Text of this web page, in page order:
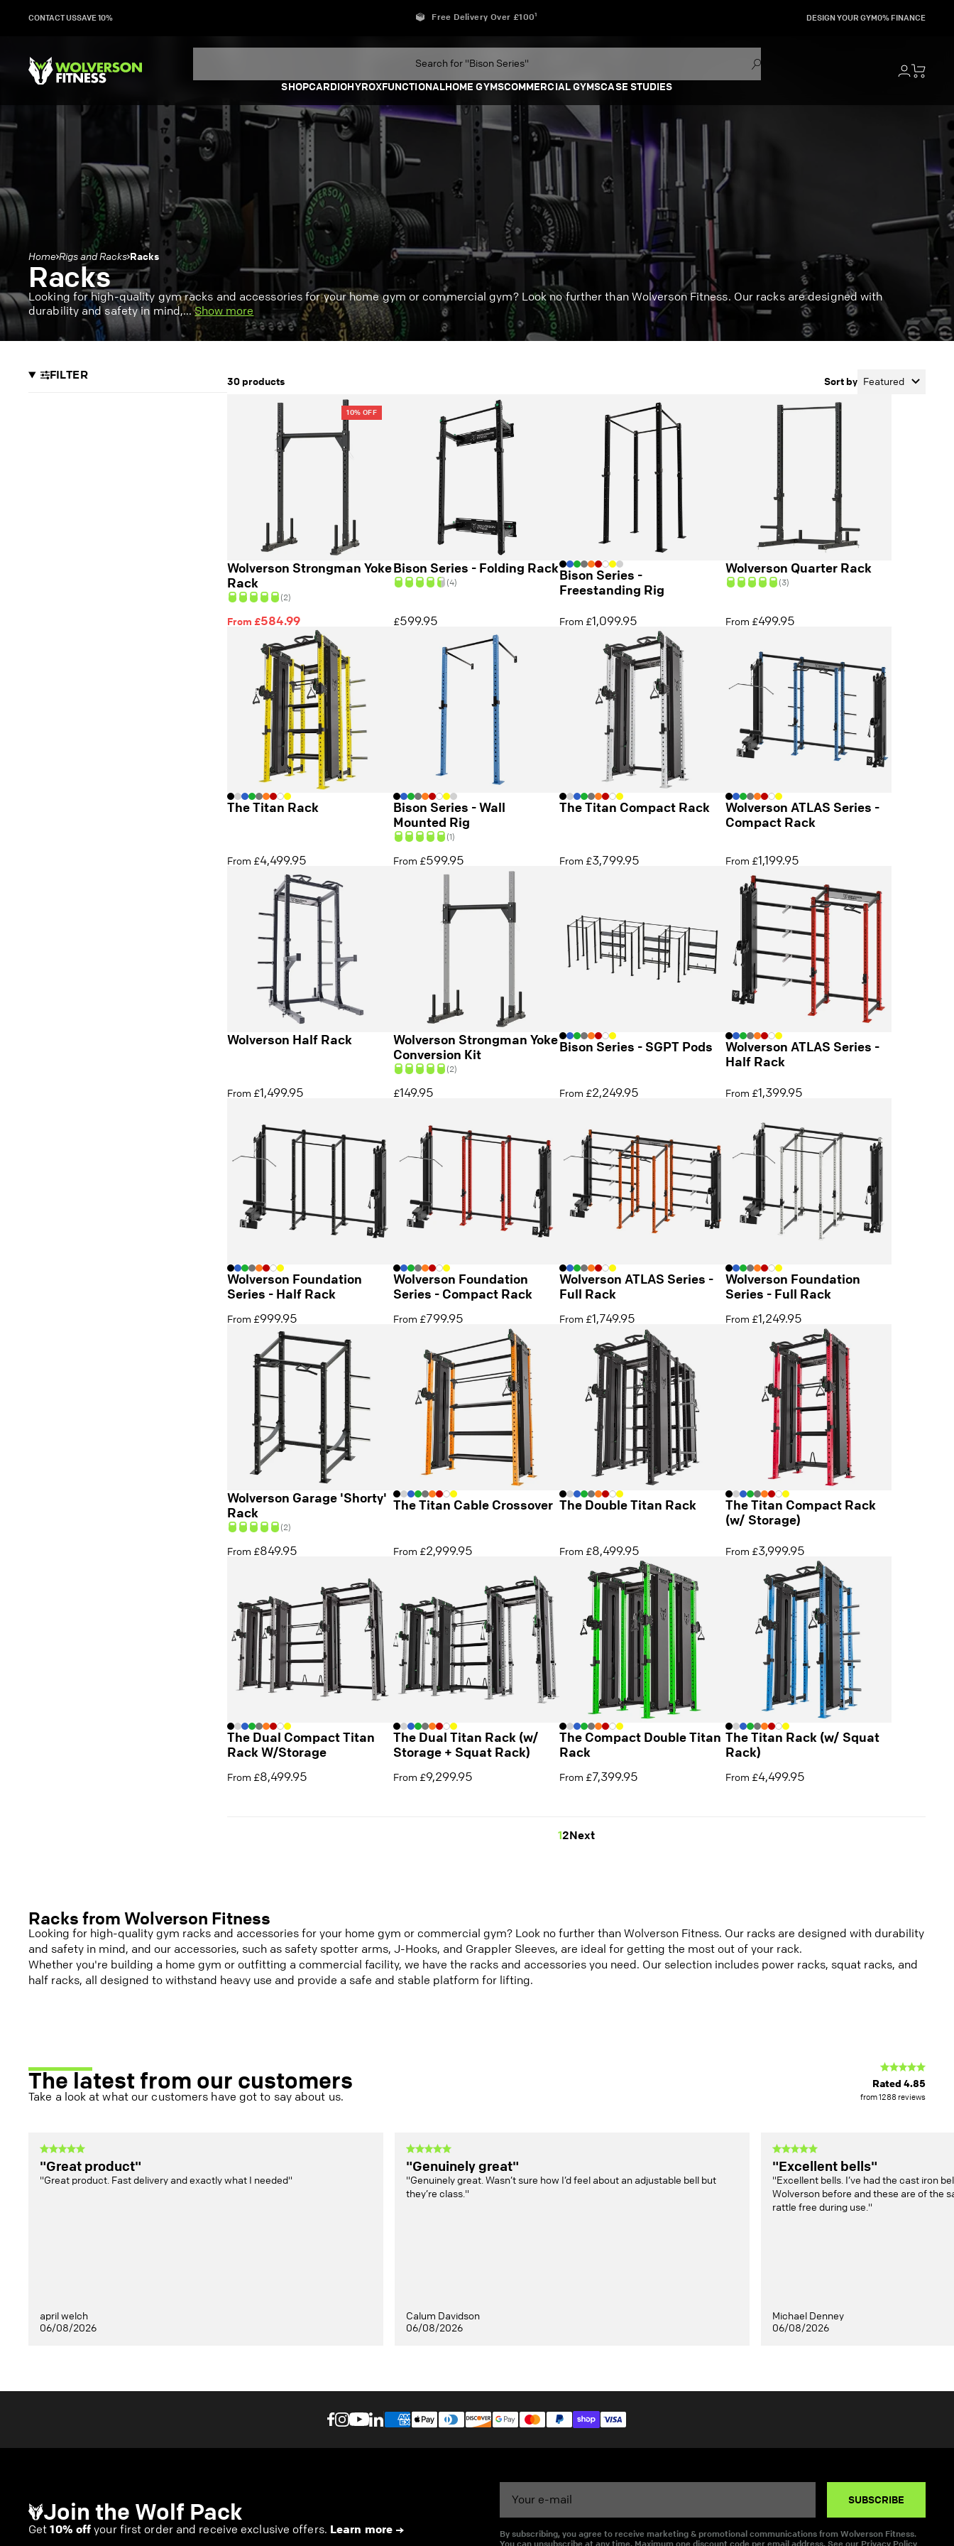
CONTACT USSAVE 10% Free Delivery Over £100¹ DESIGN YOUR GYM0% FINANCE
SHOPCARDIOHYROXFUNCTIONALHOME GYMSCOMMERCIAL GYMSCASE STUDIES
Home Rigs and Racks Racks
Racks
Looking for high-quality gym racks and accessories for your home gym or commercial gym? Look no further than Wolverson Fitness. Our racks are designed with
durability and safety in mind,...Show more
FILTER 30 products Sort by Featured
10% OFF
Wolverson Strongman Yoke
Rack
(2)
From £584.99
Bison Series - Folding Rack
(4)
£599.95
Bison Series -
Freestanding Rig
From £1,099.95
Wolverson Quarter Rack
(3)
From £499.95
The Titan Rack
From £4,499.95
Bison Series - Wall
Mounted Rig
(1)
From £599.95
The Titan Compact Rack
From £3,799.95
Wolverson ATLAS Series -
Compact Rack
From £1,199.95
Wolverson Half Rack
From £1,499.95
Wolverson Strongman Yoke
Conversion Kit
(2)
£149.95
Bison Series - SGPT Pods
From £2,249.95
Wolverson ATLAS Series -
Half Rack
From £1,399.95
Wolverson Foundation
Series - Half Rack
From £999.95
Wolverson Foundation
Series - Compact Rack
From £799.95
Wolverson ATLAS Series -
Full Rack
From £1,749.95
Wolverson Foundation
Series - Full Rack
From £1,249.95
Wolverson Garage 'Shorty'
Rack
(2)
From £849.95
The Titan Cable Crossover
From £2,999.95
The Double Titan Rack
From £8,499.95
The Titan Compact Rack
(w/ Storage)
From £3,999.95
The Dual Compact Titan
Rack W/Storage
From £8,499.95
The Dual Titan Rack (w/
Storage + Squat Rack)
From £9,299.95
The Compact Double Titan
Rack
From £7,399.95
The Titan Rack (w/ Squat
Rack)
From £4,499.95
12Next
Racks from Wolverson Fitness
Looking for high-quality gym racks and accessories for your home gym or commercial gym? Look no further than Wolverson Fitness. Our racks are designed with durability
and safety in mind, and our accessories, such as safety spotter arms, J-Hooks, and Grappler Sleeves, are ideal for getting the most out of your rack.
Whether you're building a home gym or outfitting a commercial facility, we have the racks and accessories you need. Our selection includes power racks, squat racks, and
half racks, all designed to withstand heavy use and provide a safe and stable platform for lifting.
The latest from our customers
Take a look at what our customers have got to say about us.
Rated 4.85
from1288reviews
"Great product"
"Great product. Fast delivery and exactly what I needed"
april welch
06/08/2026
"Genuinely great"
"Genuinely great. Wasn’t sure how I’d feel about an adjustable bell but
they’re class."
Calum Davidson
06/08/2026
"Excellent bells"
"Excellent bells. I’ve had the cast iron
Wolverson before and these are of the
rattle free during use."
Michael Denney
06/08/2026
Join the Wolf Pack
Get10% off your first order and receive exclusive offers. Learn more
SUBSCRIBE
By subscribing, you agree to receive marketing & promotional communications from Wolverson Fitness.
You can unsubscribe at any time. Maximum one discount code per email address. See our Privacy Policy